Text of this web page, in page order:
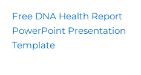
Free DNA Health Report
PowerPoint Presentation
Template